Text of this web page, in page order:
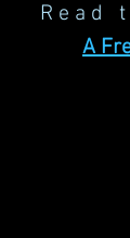
Read
A